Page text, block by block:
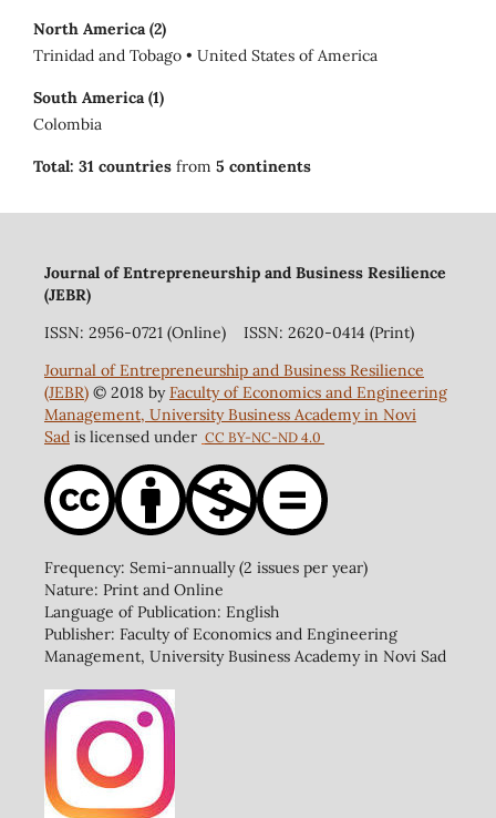
North America (2)
Trinidad and Tobago • United States of America
South America (1)
Colombia
Total: 31 countries from 5 continents
Journal of Entrepreneurship and Business Resilience
(JEBR)
ISSN: 2956-0721 (Online) ISSN: 2620-0414 (Print)
Journal of Entrepreneurship and Business Resilience
(JEBR)© 2018 byFaculty of Economics and Engineering
Management, University Business Academy in Novi
Sadis licensed under CC BY-NC-ND 4.0
Frequency: Semi-annually (2 issues per year)
Nature: Print and Online
Language of Publication: English
Publisher: Faculty of Economics and Engineering
Management, University Business Academy in Novi Sad